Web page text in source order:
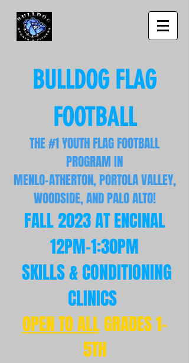
BULLDOG FLAG
FOOTBALL
THE #1 YOUTH FLAG FOOTBALL
PROGRAM IN
MENLO-ATHERTON, PORTOLA VALLEY,
WOODSIDE, AND PALO ALTO!
FALL 2023 AT ENCINAL
12PM-1:30PM
SKILLS& CONDITIONING
CLINICS
OPEN TO ALLGRADES 1-
5TH